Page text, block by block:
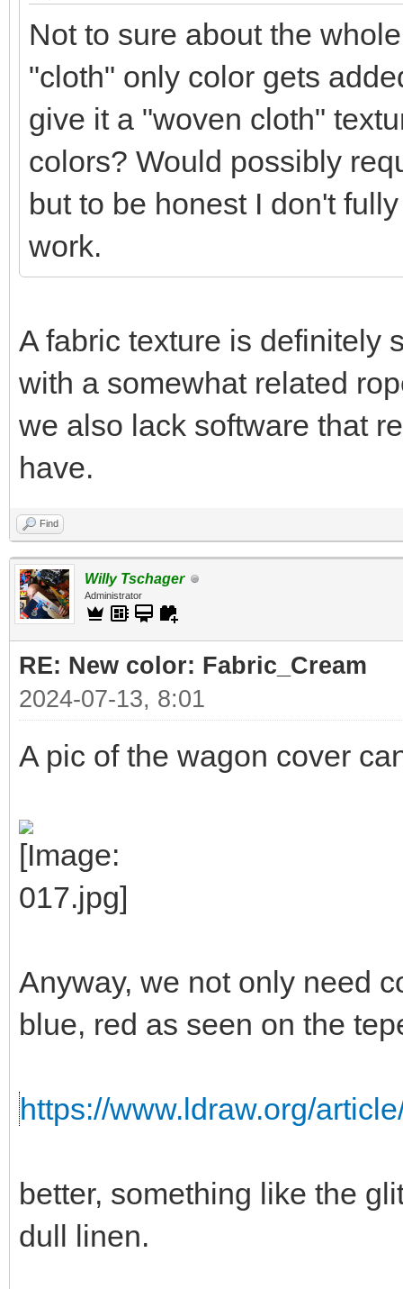
Not to sure about the
"cloth" only color gets
give it a "woven cloth"
colors? Would possibly
but to be honest I don't
work.
A fabric texture is definitely
with a somewhat related
we also lack software that
have.
Find
Willy Tschager
Administrator
RE: New color: Fabric_Cream
2024-07-13, 8:01
A pic of the wagon cover
Anyway, we not only need
blue, red as seen on the
https://www.ldraw.org/
better, something like the
dull linen.